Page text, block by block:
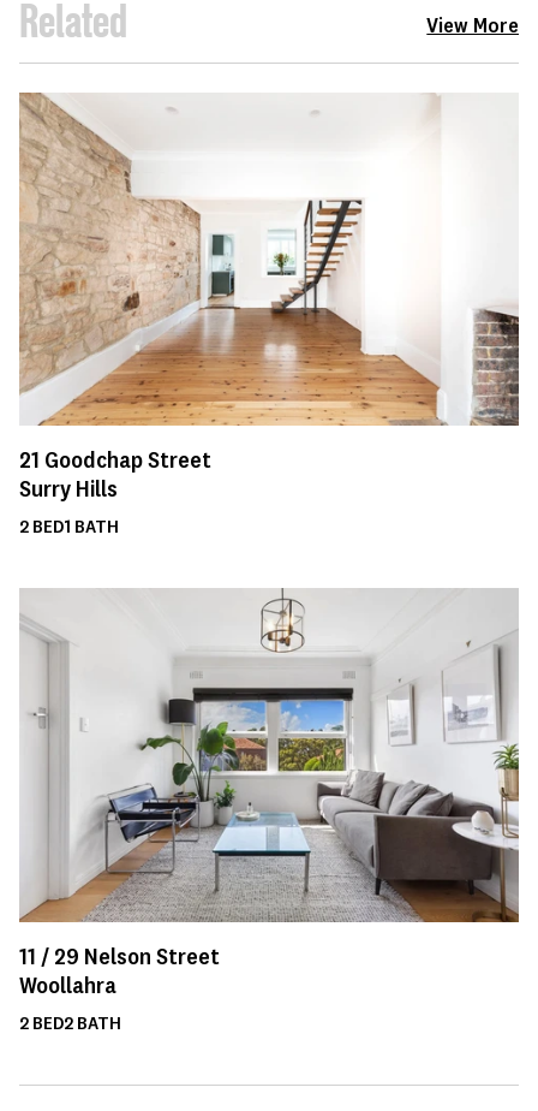
Related View More
21 Goodchap Street
Surry Hills
2 BED1 BATH
11 / 29 Nelson Street
Woollahra
2 BED2 BATH